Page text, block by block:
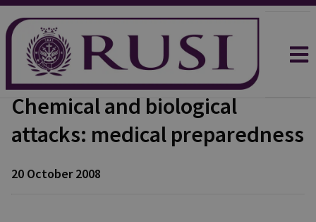
Chemical and biological
attacks: medical preparedness
20 October 2008